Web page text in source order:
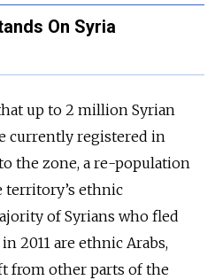
On Syria
up to 2 million Syrian
currently registered in
the zone, a re-population
ethnic
of Syrians who fled
2011 are ethnic Arabs,
from other parts of the